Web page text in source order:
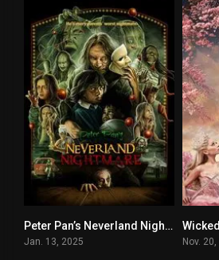
5.1Peter Pan’s Neverland Nightmare
Jan. 13, 2025
Wicked
Nov.